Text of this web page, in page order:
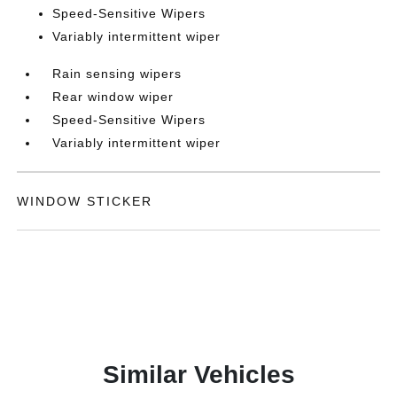
Speed-Sensitive Wipers
Variably intermittent wiper
Rain sensing wipers
Rear window wiper
Speed-Sensitive Wipers
Variably intermittent wiper
WINDOW STICKER
Similar Vehicles